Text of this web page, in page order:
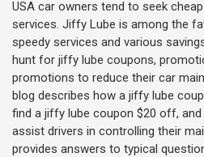
USA car owners tend to seek
services. Jiffy Lube is among the
speedy services and various
hunt for jiffy lube coupons,
promotions to reduce their car
blog describes how a jiffy lube
find a jiffy lube coupon $20 off,
assist drivers in controlling their
provides answers to typical